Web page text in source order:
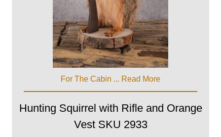
For The Cabin ... Read More
Hunting Squirrel with Rifle and Orange
Vest SKU 2933